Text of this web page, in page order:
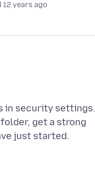
12 years ago
in security settings.
get a strong